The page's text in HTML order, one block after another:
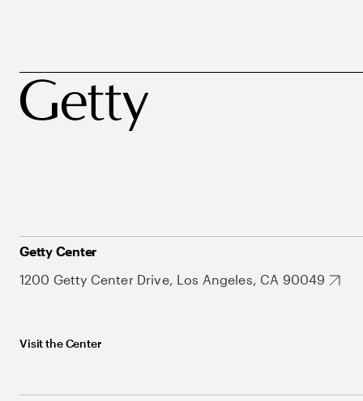
Getty Center
1200 Getty Center Drive, Los Angeles, CA 90049
Visit the Center